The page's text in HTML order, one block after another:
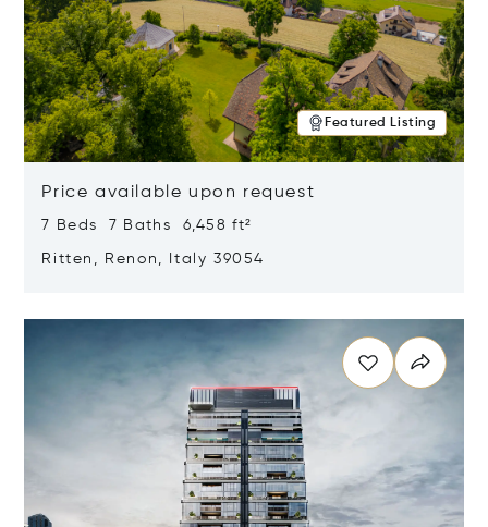
Featured Listing
Price available upon request
7 Beds 7 Baths 6,458 ft²
Ritten, Renon, Italy 39054